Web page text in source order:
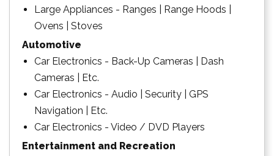
Large Appliances - Ranges | Range Hoods |
Ovens | Stoves
Automotive
Car Electronics - Back-Up Cameras | Dash
Cameras | Etc.
Car Electronics - Audio | Security | GPS
Navigation | Etc.
Car Electronics - Video / DVD Players
Entertainment and Recreation